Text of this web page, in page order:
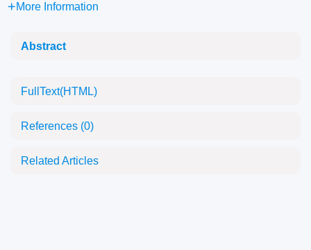
More Information
Abstract
FullText(HTML)
References (0)
Related Articles